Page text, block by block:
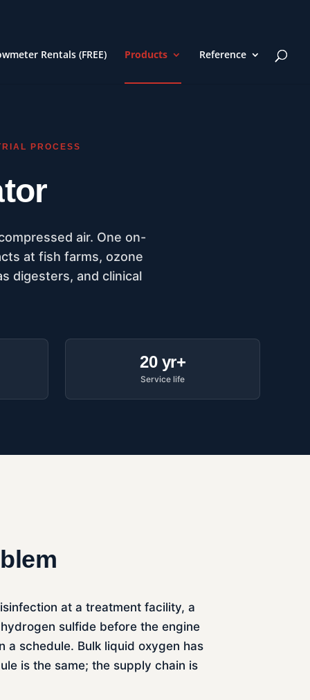
Rentals (FREE) Products Reference
PROCESS
air. One on-
at fish farms, ozone
digesters, and clinical
20 yr+
Service life
at a treatment facility, a
sulfide before the engine
a schedule. Bulk liquid oxygen has
is the same; the supply chain is